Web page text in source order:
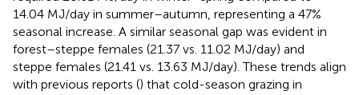
14.04 MJ/day in summer–autumn, representing a 47%
seasonal increase. A similar seasonal gap was evident in
forest–steppe females (21.37 vs. 11.02 MJ/day) and
steppe females (21.41 vs. 13.63 MJ/day). These trends align
with previous reports () that cold-season grazing in